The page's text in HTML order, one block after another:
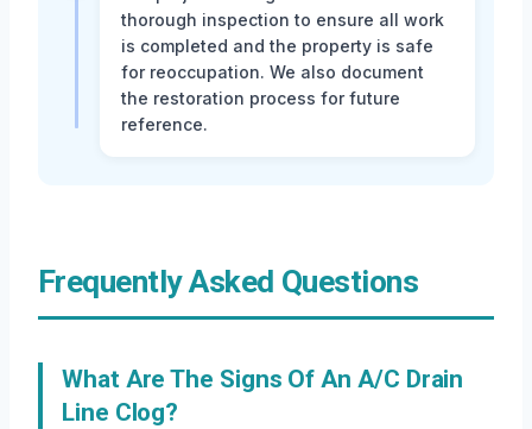
thorough inspection to ensure all work
is completed and the property is safe
for reoccupation. We also document
the restoration process for future
reference.
Frequently Asked Questions
What Are The Signs Of An A/C Drain
Line Clog?